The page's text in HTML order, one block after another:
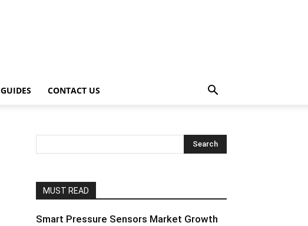
GUIDES CONTACT US
MUST READ
Smart Pressure Sensors Market Growth